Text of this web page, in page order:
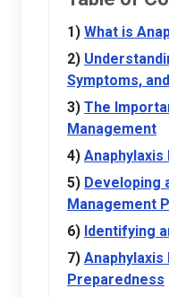
What is
Symptoms,
The
Management
Developing
Management
Identifying
Anaphylaxis
Preparedness